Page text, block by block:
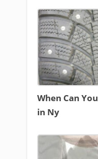
When Can
in Ny